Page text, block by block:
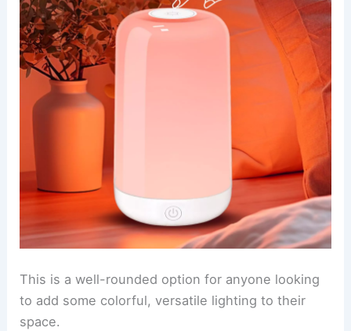
This is a well-rounded option for anyone looking
to add some colorful, versatile lighting to their
space.